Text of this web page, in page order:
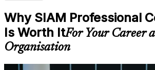
on course availability
Learning support designed to help
throughout the training journey
Additional revision, retake, or post-
available based on the selected course
Why SIAM Professional
Is Worth ItFor Your Career
Organisation